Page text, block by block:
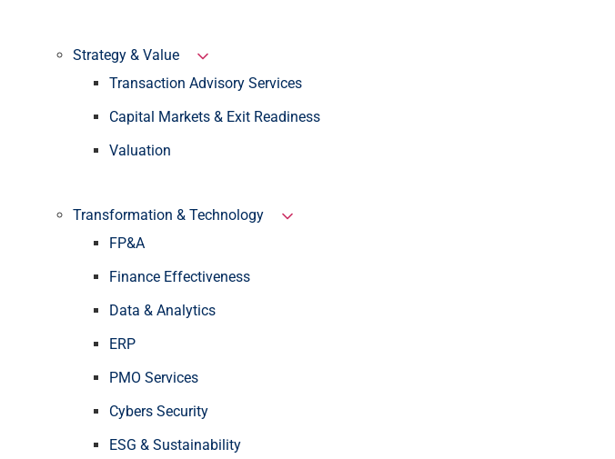
Strategy & Value
Transaction Advisory Services
Capital Markets & Exit Readiness
Valuation
Transformation & Technology
FP&A
Finance Effectiveness
Data & Analytics
ERP
PMO Services
Cybers Security
ESG & Sustainability